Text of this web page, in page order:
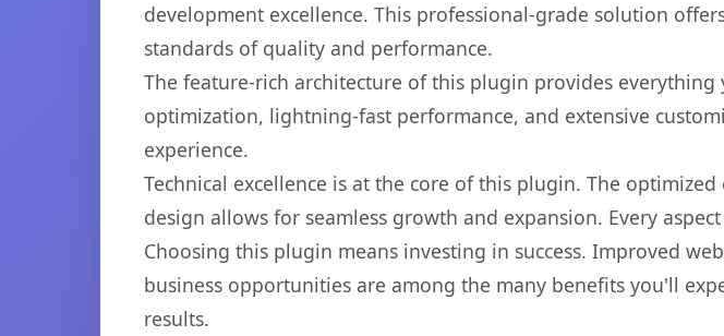
development excellence. This professional-grade solution
standards of quality and performance.
The feature-rich architecture of this plugin provides
optimization, lightning-fast performance, and extensive
experience.
Technical excellence is at the core of this plugin. The
design allows for seamless growth and expansion. Every
Choosing this plugin means investing in success. Improved
business opportunities are among the many benefits you'll
results.